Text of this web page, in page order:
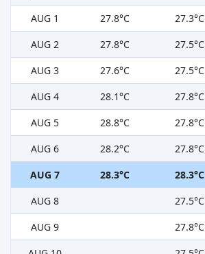
AUG 1
27.8°C
27.3°C
AUG 2
27.8°C
27.5°C
AUG 3
27.6°C
27.5°C
AUG 4
28.1°C
27.8°C
AUG 5
28.8°C
27.8°C
AUG 6
28.2°C
27.8°C
AUG 7
28.3°C 28.3°C
AUG 8
27.5°C
AUG 9
27.8°C